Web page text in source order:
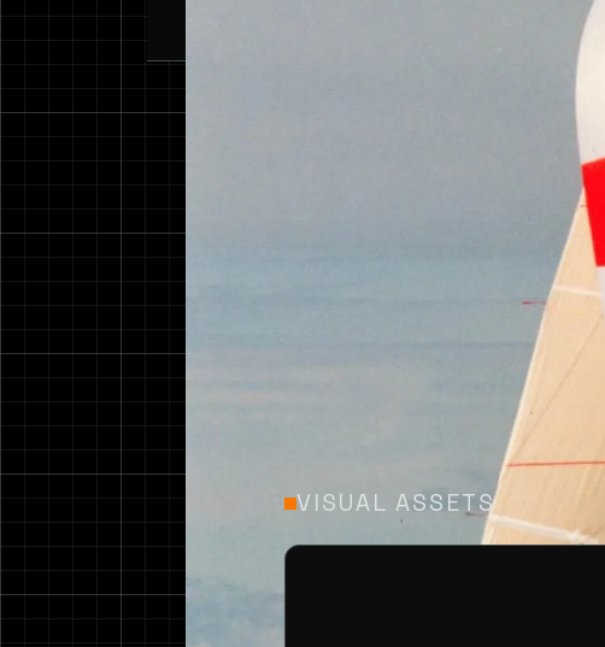
Design 279 is a 39ft IMS
an overall length of 39 feet
VISUAL ASSETS